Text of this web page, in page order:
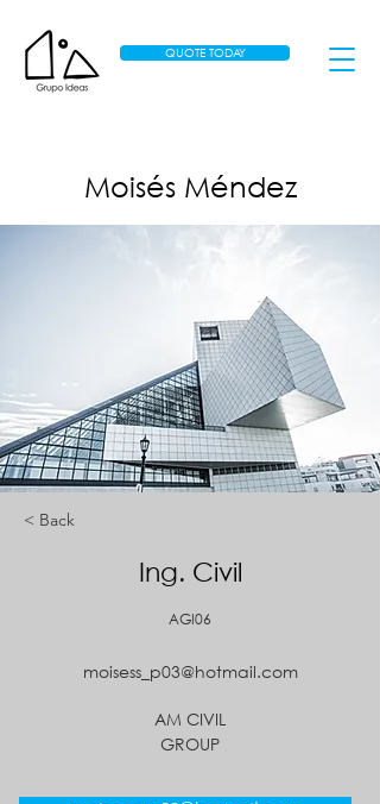
QUOTE TODAY
Moisés Méndez
< Back
Ing. Civil
AGI06
moisess_p03@hotmail.com
AM CIVIL
GROUP